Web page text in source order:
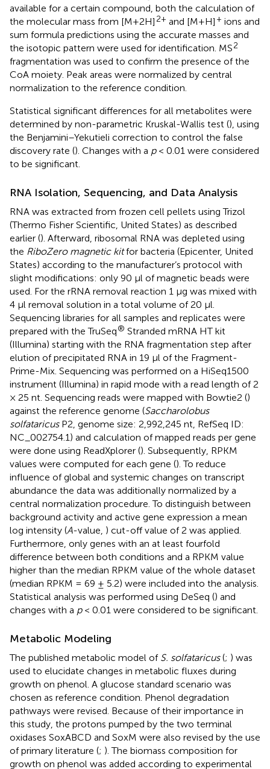
available for a certain compound, both the calculation of
the molecular mass from [M+2H] 2+ and [M+H] + ions and
sum formula predictions using the accurate masses and
the isotopic pattern were used for identification. MS2
fragmentation was used to confirm the presence of the
CoA moiety. Peak areas were normalized by central
normalization to the reference condition.
Statistical significant differences for all metabolites were
determined by non-parametric Kruskal-Wallis test (), using
the Benjamini–Yekutieli correction to control the false
discovery rate (). Changes with a p< 0.01 were considered
to be significant.
RNA Isolation, Sequencing, and Data Analysis
RNA was extracted from frozen cell pellets using Trizol
(Thermo Fisher Scientific, United States) as described
earlier (). Afterward, ribosomal RNA was depleted using
the RiboZero magnetic kitfor bacteria (Epicenter, United
States) according to the manufacturer’s protocol with
slight modifications: only 90 μl of magnetic beads were
used. For the rRNA removal reaction 1 μg was mixed with
4 μl removal solution in a total volume of 20 μl.
Sequencing libraries for all samples and replicates were
prepared with the TruSeq® Stranded mRNA HT kit
(Illumina) starting with the RNA fragmentation step after
elution of precipitated RNA in 19 μl of the Fragment-
Prime-Mix. Sequencing was performed on a HiSeq1500
instrument (Illumina) in rapid mode with a read length of 2
× 25 nt. Sequencing reads were mapped with Bowtie2 ()
against the reference genome (Saccharolobus
solfataricusP2, genome size: 2,992,245 nt, RefSeq ID:
NC_002754.1) and calculation of mapped reads per gene
were done using ReadXplorer (). Subsequently, RPKM
values were computed for each gene (). To reduce
influence of global and systemic changes on transcript
abundance the data was additionally normalized by a
central normalization procedure. To distinguish between
background activity and active gene expression a mean
log intensity (A-value, ) cut-off value of 2 was applied.
Furthermore, only genes with an at least fourfold
difference between both conditions and a RPKM value
higher than the median RPKM value of the whole dataset
(median RPKM = 69 ± 5.2) were included into the analysis.
Statistical analysis was performed using DeSeq () and
changes with a p< 0.01 were considered to be significant.
Metabolic Modeling
The published metabolic model of S. solfataricus(; ) was
used to elucidate changes in metabolic fluxes during
growth on phenol. A glucose standard scenario was
chosen as reference condition. Phenol degradation
pathways were revised. Because of their importance in
this study, the protons pumped by the two terminal
oxidases SoxABCD and SoxM were also revised by the use
of primary literature (; ). The biomass composition for
growth on phenol was added according to experimental